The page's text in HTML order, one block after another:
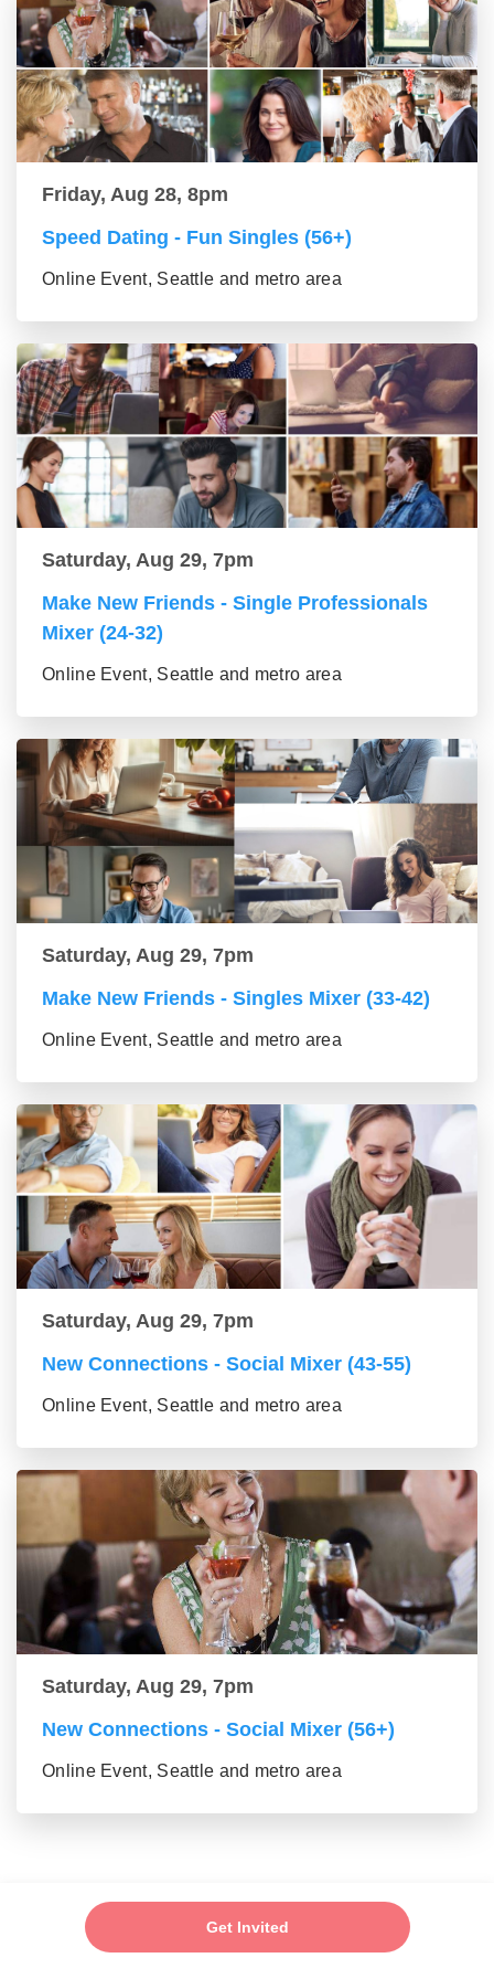
Get Invited
Friday, Aug 28, 8pm
Speed Dating - Fun Singles (56+)
Online Event, Seattle and metro area
Saturday, Aug 29, 7pm
Make New Friends - Single Professionals
Mixer (24-32)
Online Event, Seattle and metro area
Saturday, Aug 29, 7pm
Make New Friends - Singles Mixer (33-42)
Online Event, Seattle and metro area
Saturday, Aug 29, 7pm
New Connections - Social Mixer (43-55)
Online Event, Seattle and metro area
Saturday, Aug 29, 7pm
New Connections - Social Mixer (56+)
Online Event, Seattle and metro area